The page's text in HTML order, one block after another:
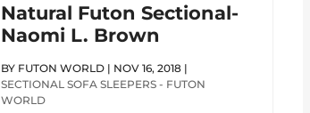
Natural Futon Sectional-
Naomi L. Brown
BY FUTON WORLD| NOV 16, 2018|
SECTIONAL SOFA SLEEPERS - FUTON
WORLD